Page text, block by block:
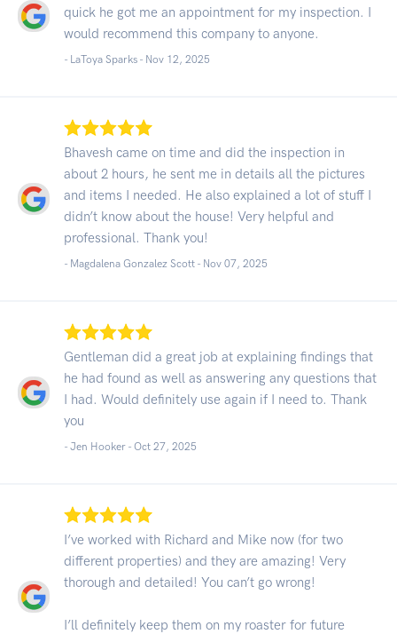
quick he got me an appointment for my inspection. I
would recommend this company to anyone.
- LaToya Sparks - Nov 12, 2025
Bhavesh came on time and did the inspection in
about 2 hours, he sent me in details all the pictures
and items I needed. He also explained a lot of stuff I
didn’t know about the house! Very helpful and
professional. Thank you!
- Magdalena Gonzalez Scott - Nov 07, 2025
Gentleman did a great job at explaining findings that
he had found as well as answering any questions that
I had. Would definitely use again if I need to. Thank
you
- Jen Hooker - Oct 27, 2025
I’ve worked with Richard and Mike now (for two
different properties) and they are amazing! Very
thorough and detailed! You can’t go wrong!
I’ll definitely keep them on my roaster for future